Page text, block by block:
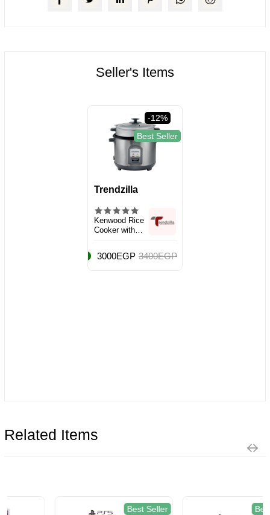
Seller's Items
-12%
Best Seller
Trendzilla
Kenwood Rice
Cooker with
3000EGP 3400EGP
Related Items
Best Seller